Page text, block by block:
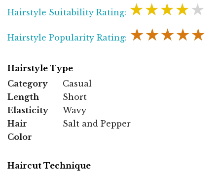
Hairstyle Suitability Rating: ★★★★★
Hairstyle Popularity Rating: ★★★★★
Hairstyle Type
Category
Casual
Length
Short
Elasticity
Wavy
Hair
Color
Salt and Pepper
Haircut Technique